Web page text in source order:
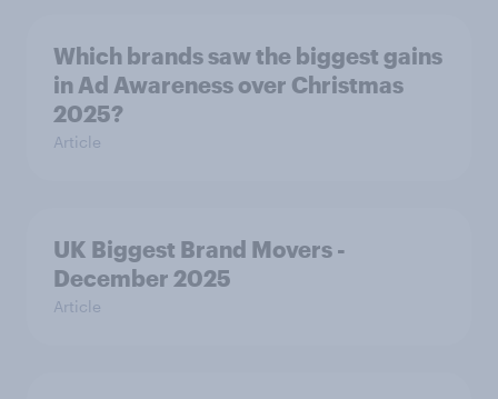
Which brands saw the biggest gains
in Ad Awareness over Christmas
2025?
Article
UK Biggest Brand Movers -
December 2025
Article